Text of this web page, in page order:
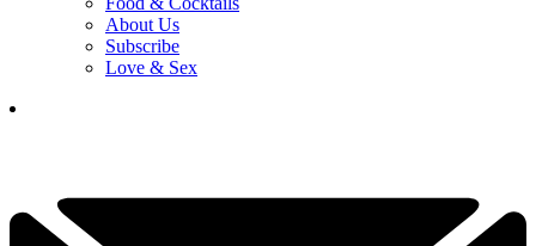
About Us
Subscribe
Love & Sex